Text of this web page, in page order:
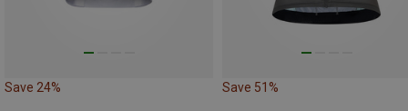
Save 24% Save 51%